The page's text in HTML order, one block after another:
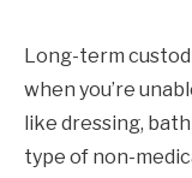
Long-term
when you’re
like dressing,
type of non-